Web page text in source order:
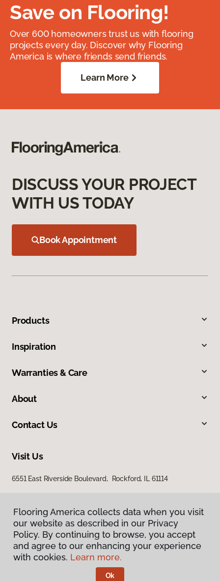
Save on Flooring!
Over 600 homeowners trust us with flooring
projects every day. Discover why Flooring
America is where friends send friends.
Learn More
DISCUSS YOUR PROJECT
WITH US TODAY
Book Appointment
Products
Inspiration
Warranties & Care
About
Contact Us
Visit Us
6551 East Riverside Boulevard, Rockford, IL 61114
Privacy Policy
Terms & Conditions
Flooring America.
Flooring America collects data when you visit
our website as described in our Privacy
Policy. By continuing to browse, you accept
and agree to our enhancing your experience
with cookies. Learn more.
Ok